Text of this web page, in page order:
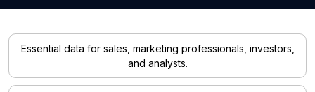
Essential data for sales, marketing professionals, investors,
and analysts.